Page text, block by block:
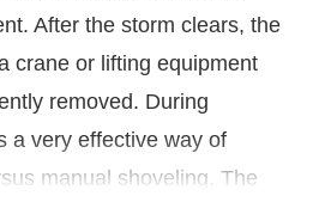
After the storm clears, the
crane or lifting equipment
removed. During
a very effective way of
manual shoveling. The